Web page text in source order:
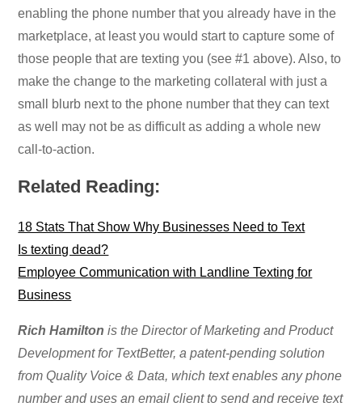
enabling the phone number that you already have in the
marketplace, at least you would start to capture some of
those people that are texting you (see #1 above). Also, to
make the change to the marketing collateral with just a
small blurb next to the phone number that they can text
as well may not be as difficult as adding a whole new
call-to-action.
Related Reading:
18 Stats That Show Why Businesses Need to Text
Is texting dead?
Employee Communication with Landline Texting for
Business
Rich Hamilton is the Director of Marketing and Product
Development for TextBetter, a patent-pending solution
from Quality Voice & Data, which text enables any phone
number and uses an email client to send and receive text